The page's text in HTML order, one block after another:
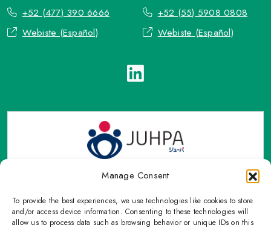
Manage Consent
To provide the best experiences, we use technologies like cookies to store
and/or access device information. Consenting to these technologies will
allow us to process data such as browsing behavior or unique IDs on this
+52 (477) 390 6666
Webiste (Español)
+52 (55) 5908 0808
Webiste (Español)
TOP Group or TOP en Español accepts contact only through
OFFICIAL email, Phone numbers, Social networks and forms